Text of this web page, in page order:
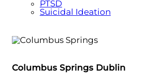
PTSD
Suicidal Ideation
Columbus Springs Dublin